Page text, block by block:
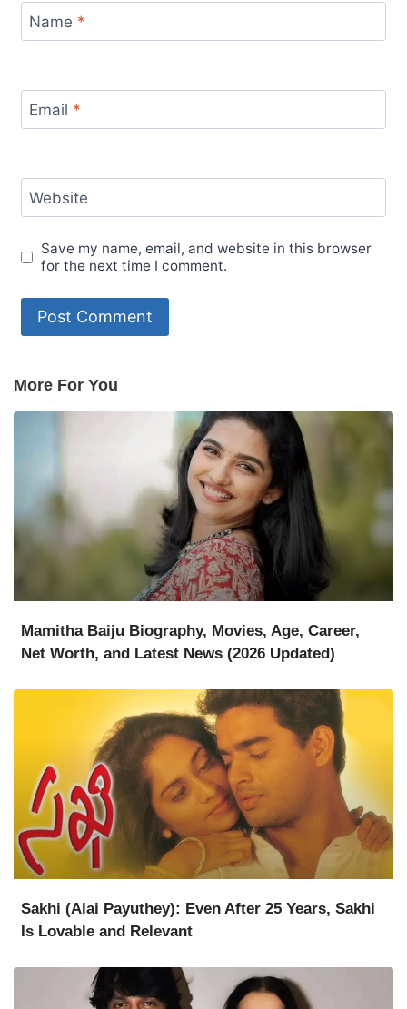
Name *
Email *
Website
Save my name, email, and website in this browser
for the next time I comment.
More For You
Mamitha Baiju Biography, Movies, Age, Career,
Net Worth, and Latest News (2026 Updated)
Sakhi (Alai Payuthey): Even After 25 Years, Sakhi
Is Lovable and Relevant